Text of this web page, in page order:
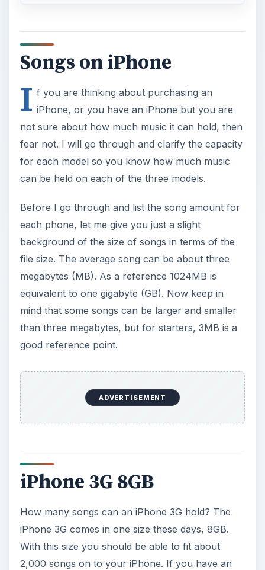
Songs on iPhone
I f you are thinking about purchasing an
iPhone, or you have an iPhone but you are
not sure about how much music it can hold, then
fear not. I will go through and clarify the capacity
for each model so you know how much music
can be held on each of the three models.
Before I go through and list the song amount for
each phone, let me give you just a slight
background of the size of songs in terms of the
file size. The average song can be about three
megabytes (MB). As a reference 1024MB is
equivalent to one gigabyte (GB). Now keep in
mind that some songs can be larger and smaller
than three megabytes, but for starters, 3MB is a
good reference point.
ADVERTISEMENT
iPhone 3G 8GB
How many songs can an iPhone 3G hold? The
iPhone 3G comes in one size these days, 8GB.
With this size you should be able to fit about
2,000 songs on to your iPhone. If you have an